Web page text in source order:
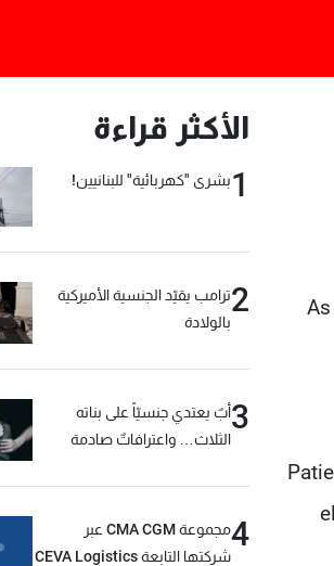
الأكثر قراءة
1بشرى "كهربائية" للبنانيين!
2ترامب يقيّد الجنسية الأميركية
بالولادة
3أبٌ يعتدي جنسيّاً على بناته
الثلاث… واعترافاتٌ صادمة
4
مجموعة CMA CGM عبر
شركتها التابعة CEVA Logistics